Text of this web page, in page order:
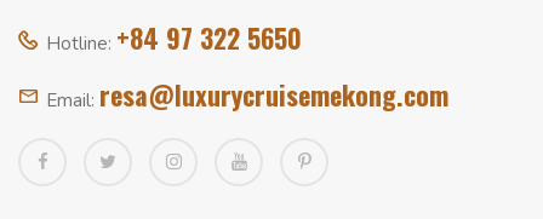
Hotline: +84 97 322 5650
Email: resa@luxurycruisemekong.com